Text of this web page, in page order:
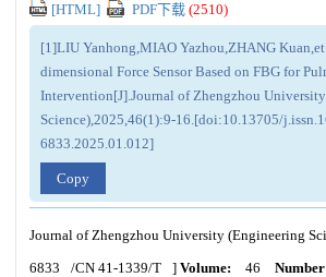
[HTML] PDF下载 (2510)
[1]LIU Yanhong,MIAO Yazhou,ZHANG
dimensional Force Sensor Based on FBG for
Intervention[J].Journal of Zhengzhou
Science),2025,46(1):9-16.[doi:10.13705/
6833.2025.01.012]
Copy
Journal of Zhengzhou University (Engineering
6833
/CN 41-1339/T ] Volume: 46